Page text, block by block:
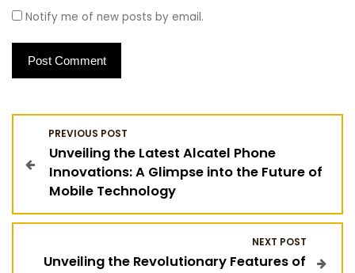
Notify me of new posts by email.
o
PREVIOUS POST
Unveiling the Latest Alcatel Phone
Innovations: A Glimpse into the Future of
Mobile Technology
NEXT POST
Unveiling the Revolutionary Features of